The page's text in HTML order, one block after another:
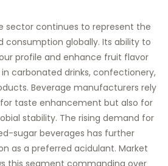
sector continues to represent the
consumption globally. Its ability to
profile and enhance fruit flavor
carbonated drinks, confectionery,
Beverage manufacturers rely
taste enhancement but also for
stability. The rising demand for
sugar beverages has further
as a preferred acidulant. Market